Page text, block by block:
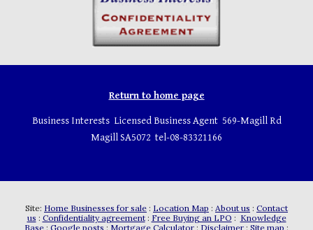
Return to home page
Business Interests Licensed Business Agent 569-Magill Rd
Magill SA5072 tel-08-83321166
Site: Home Businesses for sale : Location Map : About us : Contact
us : Confidentiality agreement: Free Buying an LPO : Knowledge
Base : Google posts : Mortgage Calculator : Disclaimer : Site map :